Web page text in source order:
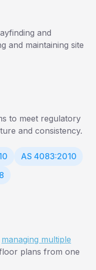
and
and maintaining site
to meet regulatory
and consistency.
AS 4083:2010
managing multiple
plans from one